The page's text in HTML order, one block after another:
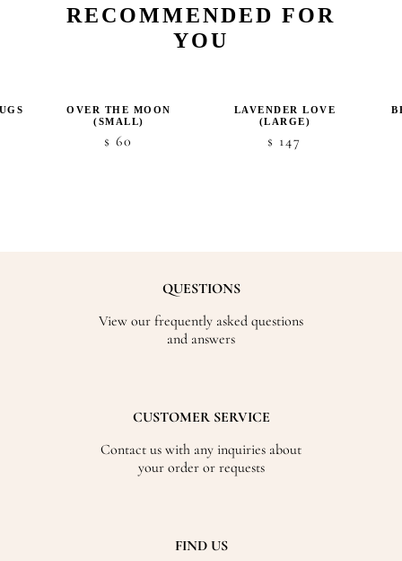
RECOMMENDED FOR
YOU
OVER THE MOON
(SMALL)
$ 60
LAVENDER LOVE
(LARGE)
$ 147
QUESTIONS
View our frequently asked questions
and answers
CUSTOMER SERVICE
Contact us with any inquiries about
your order or requests
FIND US